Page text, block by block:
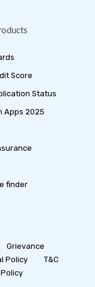
Score
Status
Apps 2025
finder
Grievance
Policy
T&C